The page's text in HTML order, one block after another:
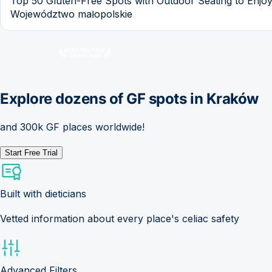
Województwo małopolskie
Explore dozens of GF spots in Kraków
and 300k GF places worldwide!
Start Free Trial
Built with dieticians
Vetted information about every place's celiac safety